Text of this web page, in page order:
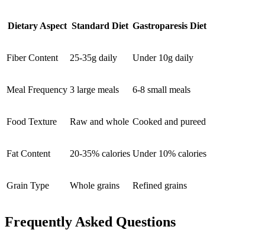
Dietary Aspect Standard Diet Gastroparesis Diet
Fiber Content 25-35g daily Under 10g daily
Meal Frequency 3 large meals 6-8 small meals
Food Texture Raw and whole Cooked and pureed
Fat Content 20-35% calories Under 10% calories
Grain Type Whole grains Refined grains
Frequently Asked Questions